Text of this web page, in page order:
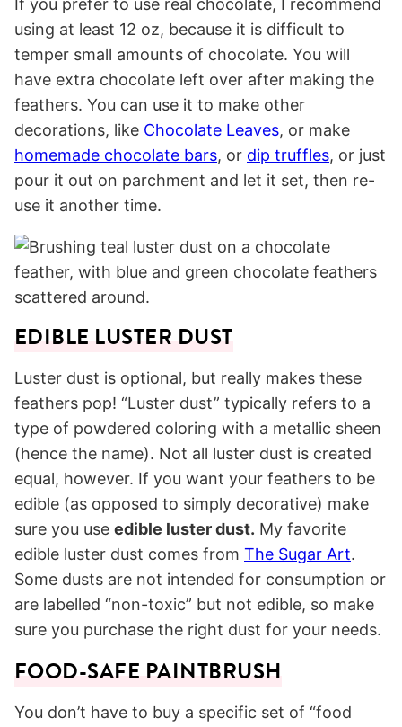
If you prefer to use real chocolate, I recommend
using at least 12 oz, because it is difficult to
temper small amounts of chocolate. You will
have extra chocolate left over after making the
feathers. You can use it to make other
decorations, like Chocolate Leaves, or make
homemade chocolate bars, or dip truffles, or just
pour it out on parchment and let it set, then re-
use it another time.
EDIBLE LUSTER DUST
Luster dust is optional, but really makes these
feathers pop! “Luster dust” typically refers to a
type of powdered coloring with a metallic sheen
(hence the name). Not all luster dust is created
equal, however. If you want your feathers to be
edible (as opposed to simply decorative) make
sure you use edible luster dust. My favorite
edible luster dust comes from The Sugar Art.
Some dusts are not intended for consumption or
are labelled “non-toxic” but not edible, so make
sure you purchase the right dust for your needs.
FOOD-SAFE PAINTBRUSH
You don’t have to buy a specific set of “food